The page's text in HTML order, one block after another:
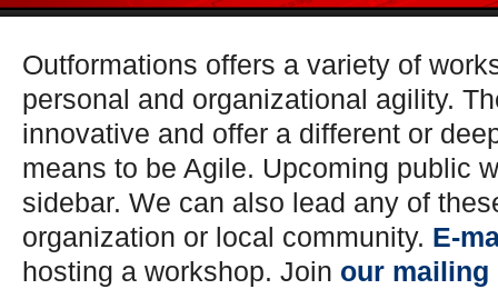
Outformations offers a variety of
personal and organizational agility.
innovative and offer a different or
means to be Agile. Upcoming public
sidebar. We can also lead any of
organization or local community. E-
hosting a workshop. Join our mailing